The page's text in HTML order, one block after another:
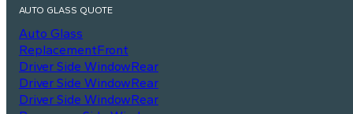
AUTO GLASS QUOTE
Auto Glass
ReplacementFront
Driver Side WindowRear
Driver Side WindowRear
Driver Side WindowRear